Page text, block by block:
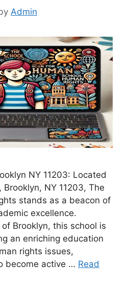
Admin
NY 11203: Located
NY 11203, The
stands as a beacon of
excellence.
Brooklyn, this school is
an enriching education
rights issues,
become active … Read